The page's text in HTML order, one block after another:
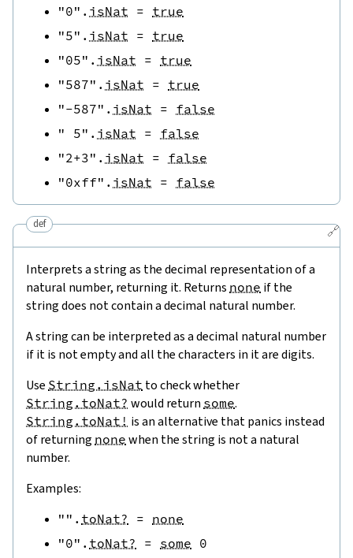
"0" . isNat = true
"5" . isNat = true
"05" . isNat = true
"587" . isNat = true
"-587" . isNat = false
" 5" . isNat = false
"2+3" . isNat = false
"0xff" . isNat = false
🔗
def
Interprets a string as the decimal representation of a
natural number, returning it. Returns none if the
string does not contain a decimal natural number.
A string can be interpreted as a decimal natural number
if it is not empty and all the characters in it are digits.
Use String.isNat to check whether
String.toNat? would return some.
String.toNat! is an alternative that panics instead
of returning none when the string is not a natural
number.
Examples:
"" . toNat? = none
"0" . toNat? = some 0